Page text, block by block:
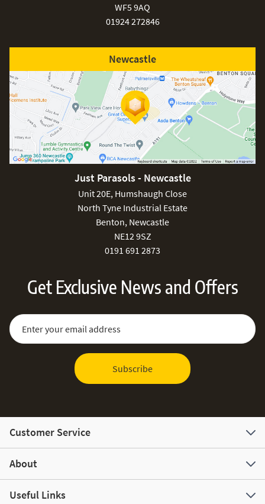
WF5 9AQ
01924 272846
Newcastle
Just Parasols - Newcastle
Unit 20E, Humshaugh Close
North Tyne Industrial Estate
Benton, Newcastle
NE12 9SZ
0191 691 2873
Get Exclusive News and Offers
Sign Up for Our Newsletter:
Email Address
Subscribe
Customer Service
About
Useful Links